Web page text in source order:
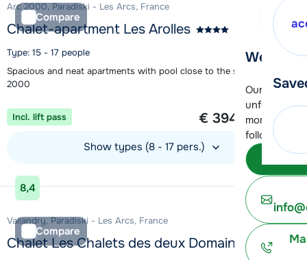
We're
Our
moment.
following
Compare
Arc 2000, Paradiski - Les Arcs, France
Chalet-apartment Les Arolles
Type: 15 - 17 people
Spacious and neat apartments with pool close to the slopes in Arc
2000
1 week from
€ 394 per person
Incl. lift pass
Show types (8 - 17 pers.)
View accommodation
8,4
Compare
Vallandry, Paradiski - Les Arcs, France
Chalet Les Chalets des deux Domaines